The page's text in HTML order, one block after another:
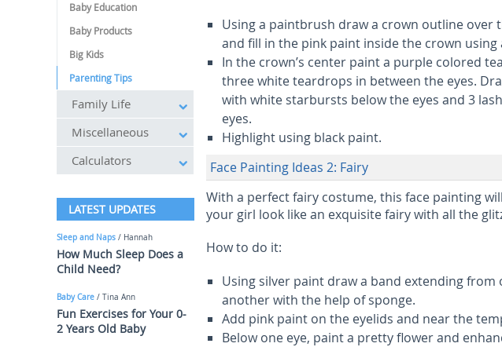
Using a paintbrush draw a crown outline over
and fill in the pink paint inside the crown using
In the crown’s center paint a purple colored
three white teardrops in between the eyes.
with white starbursts below the eyes and 3
eyes.
Highlight using black paint.
Face Painting Ideas 2: Fairy
With a perfect fairy costume, this face painting
your girl look like an exquisite fairy with all the
How to do it:
Using silver paint draw a band extending from
another with the help of sponge.
Add pink paint on the eyelids and near the
Below one eye, paint a pretty flower and
Baby Education
Baby Products
Big Kids
Parenting Tips
Family Life
Miscellaneous
Calculators
LATEST UPDATES
Sleep and Naps / Hannah
How Much Sleep Does a
Child Need?
Baby Care / Tina Ann
Fun Exercises for Your 0-
2 Years Old Baby